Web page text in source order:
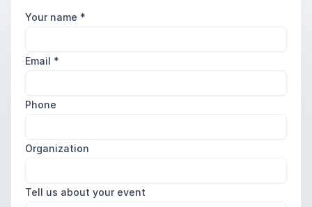
Your name *
Email *
Phone
Organization
Tell us about your event